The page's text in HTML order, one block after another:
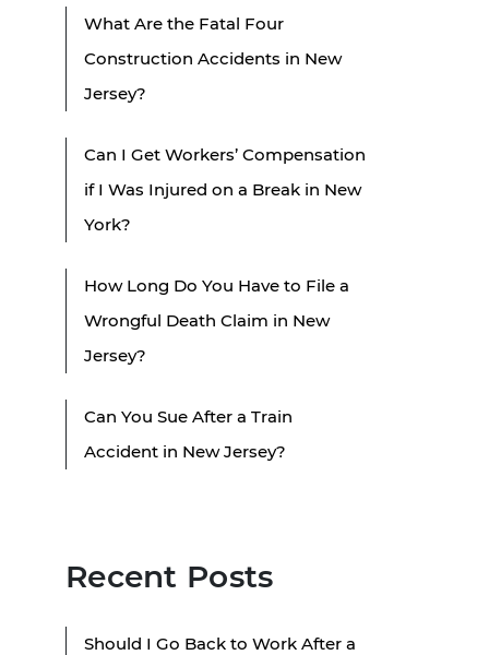
What Are the Fatal Four
Construction Accidents in New
Jersey?
Can I Get Workers’ Compensation
if I Was Injured on a Break in New
York?
How Long Do You Have to File a
Wrongful Death Claim in New
Jersey?
Can You Sue After a Train
Accident in New Jersey?
Recent Posts
Should I Go Back to Work After a